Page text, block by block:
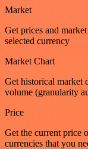
Market
Get prices and
selected currency
Market Chart
Get historical market
volume (granularity
Price
Get the current price
currencies that you